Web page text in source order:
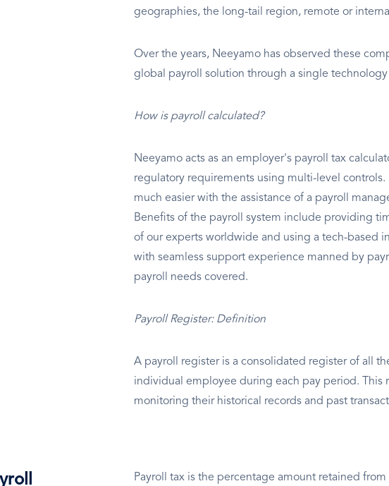
geographies, the long-tail region, remote or
Over the years, Neeyamo has observed these
global payroll solution through a single
How is payroll calculated?
Neeyamo acts as an employer's payroll tax
regulatory requirements using multi-level
much easier with the assistance of a payroll
Benefits of the payroll system include providing
of our experts worldwide and using a tech-based
with seamless support experience manned by
payroll needs covered.
Payroll Register: Definition
A payroll register is a consolidated register of all
individual employee during each pay period. This
monitoring their historical records and past
Payroll tax is the percentage amount retained